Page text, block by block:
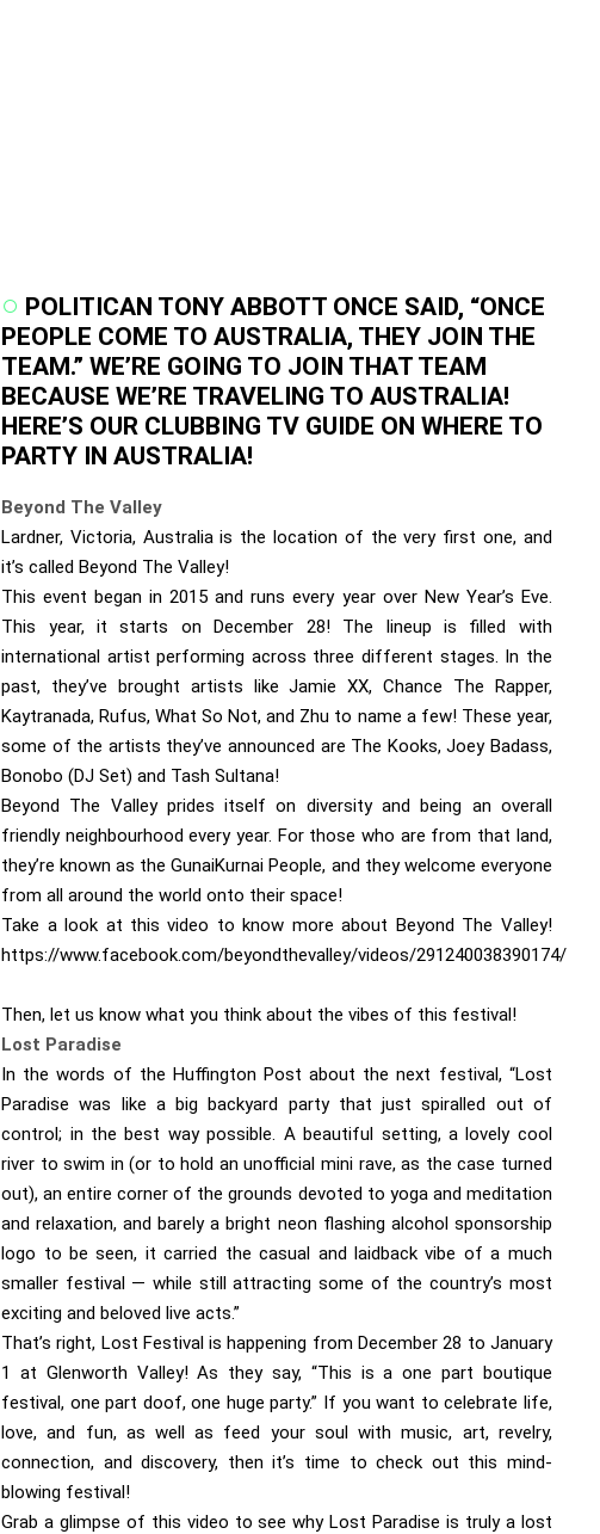
POLITICAN TONY ABBOTT ONCE SAID, “ONCE
PEOPLE COME TO AUSTRALIA, THEY JOIN THE
TEAM.” WE’RE GOING TO JOIN THAT TEAM
BECAUSE WE’RE TRAVELING TO AUSTRALIA!
HERE’S OUR CLUBBING TV GUIDE ON WHERE TO
PARTY IN AUSTRALIA!
Beyond The Valley
Lardner, Victoria, Australia is the location of the very first one, and
it’s called Beyond The Valley!
This event began in 2015 and runs every year over New Year’s Eve.
This year, it starts on December 28! The lineup is filled with
international artist performing across three different stages. In the
past, they’ve brought artists like Jamie XX, Chance The Rapper,
Kaytranada, Rufus, What So Not, and Zhu to name a few! These year,
some of the artists they’ve announced are The Kooks, Joey Badass,
Bonobo (DJ Set) and Tash Sultana!
Beyond The Valley prides itself on diversity and being an overall
friendly neighbourhood every year. For those who are from that land,
they’re known as the GunaiKurnai People, and they welcome everyone
from all around the world onto their space!
Take a look at this video to know more about Beyond The Valley!
https://www.facebook.com/beyondthevalley/videos/291240038390174/
Then, let us know what you think about the vibes of this festival!
Lost Paradise
In the words of the Huffington Post about the next festival, “Lost
Paradise was like a big backyard party that just spiralled out of
control; in the best way possible. A beautiful setting, a lovely cool
river to swim in (or to hold an unofficial mini rave, as the case turned
out), an entire corner of the grounds devoted to yoga and meditation
and relaxation, and barely a bright neon flashing alcohol sponsorship
logo to be seen, it carried the casual and laidback vibe of a much
smaller festival — while still attracting some of the country’s most
exciting and beloved live acts.”
That’s right, Lost Festival is happening from December 28 to January
1 at Glenworth Valley! As they say, “This is a one part boutique
festival, one part doof, one huge party.” If you want to celebrate life,
love, and fun, as well as feed your soul with music, art, revelry,
connection, and discovery, then it’s time to check out this mind-
blowing festival!
Grab a glimpse of this video to see why Lost Paradise is truly a lost